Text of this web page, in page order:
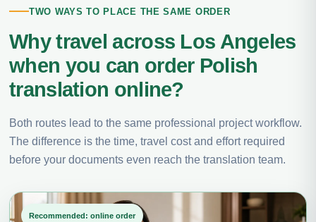
TWO WAYS TO PLACE THE SAME ORDER
Why travel across Los Angeles
when you can order Polish
translation online?
Both routes lead to the same professional project workflow.
The difference is the time, travel cost and effort required
before your documents even reach the translation team.
Recommended: online order